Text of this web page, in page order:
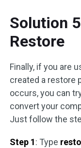
Solution
Restore
Finally, if you are
created a restore
occurs, you can
convert your
Just follow the
Step 1: Type